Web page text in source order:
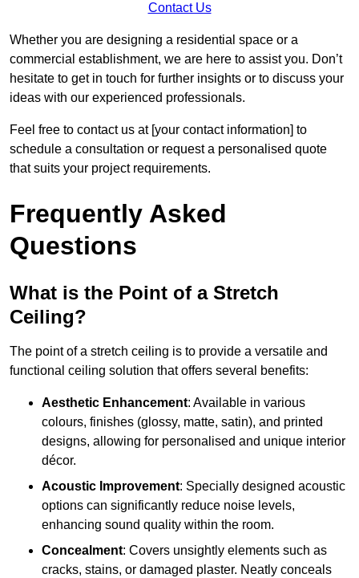
Contact Us
Whether you are designing a residential space or a
commercial establishment, we are here to assist you. Don’t
hesitate to get in touch for further insights or to discuss your
ideas with our experienced professionals.
Feel free to contact us at [your contact information] to
schedule a consultation or request a personalised quote
that suits your project requirements.
Frequently Asked
Questions
What is the Point of a Stretch
Ceiling?
The point of a stretch ceiling is to provide a versatile and
functional ceiling solution that offers several benefits:
Aesthetic Enhancement: Available in various
colours, finishes (glossy, matte, satin), and printed
designs, allowing for personalised and unique interior
décor.
Acoustic Improvement: Specially designed acoustic
options can significantly reduce noise levels,
enhancing sound quality within the room.
Concealment: Covers unsightly elements such as
cracks, stains, or damaged plaster. Neatly conceals